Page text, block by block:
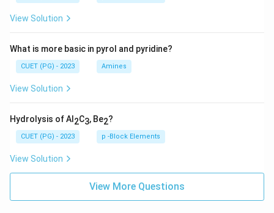
View Solution
What is more basic in pyrol and pyridine?
CUET (PG) - 2023 Amines
View Solution
Hydrolysis of Al 2C3, Be2?
CUET (PG) - 2023 p -Block Elements
View Solution
View More Questions